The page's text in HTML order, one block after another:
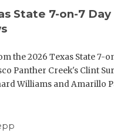
State 7-on-7 Day
the 2026 Texas State 7-
Panther Creek's Clint
Williams and Amarillo